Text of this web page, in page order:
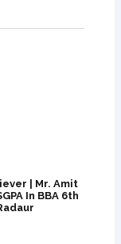
| Mr. Amit
In BBA 6th